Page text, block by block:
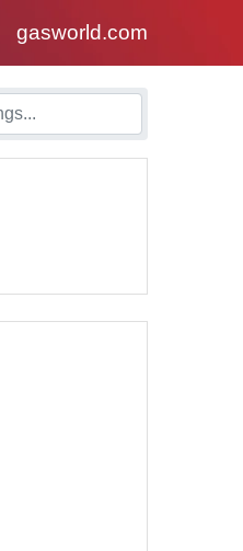
gasworld.com